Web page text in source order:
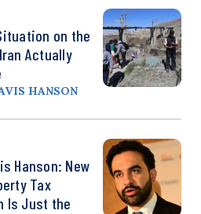
on the
Actually
HANSON
Hanson: New
Tax
Is Just the